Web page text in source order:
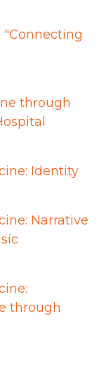
"Connecting
through
Identity
Narrative
through